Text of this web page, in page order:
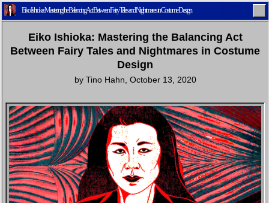
Pop Shop Settings
Eiko Ishioka: Mastering the Balancing Act Between Fairy Tales and Nightmares in Costume Design
Eiko Ishioka: Mastering the Balancing Act
Between Fairy Tales and Nightmares in Costume
Design
by Tino Hahn October 13, 2020